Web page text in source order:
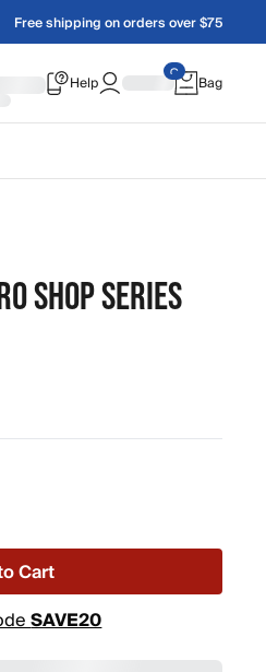
Free shipping on orders over $75
Help Bag
SHOP SERIES
Cart
SAVE20